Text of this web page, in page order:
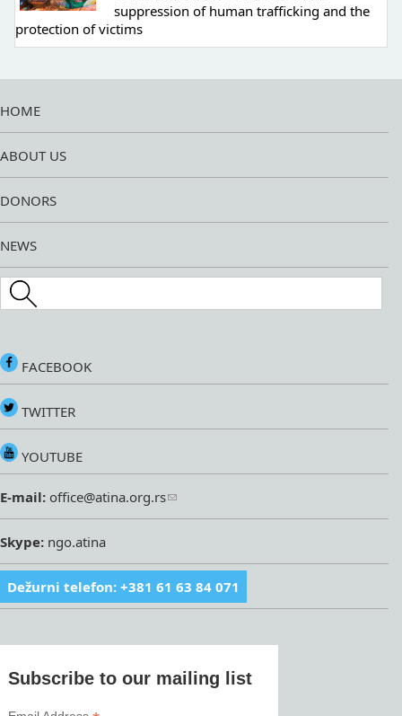
suppression of human trafficking and the
protection of victims
HOME
ABOUT US
DONORS
NEWS
Search this site
FACEBOOK
TWITTER
YOUTUBE
E-mail: office@atina.org.rs
Skype: ngo.atina
Dežurni telefon: +381 61 63 84 071
Subscribe to our mailing list